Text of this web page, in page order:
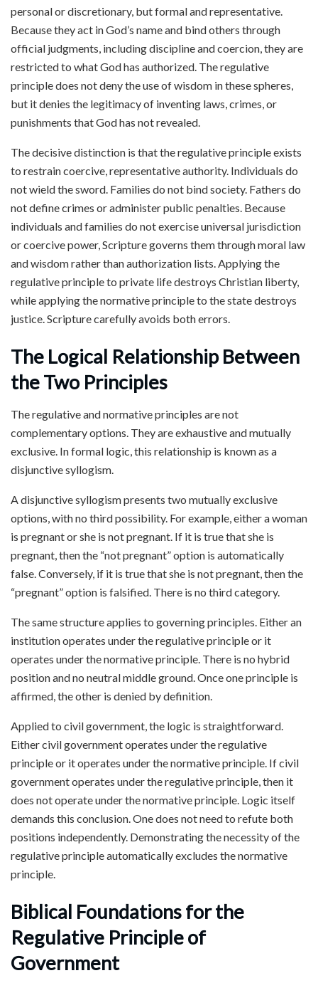
personal or discretionary, but formal and representative.
Because they act in God’s name and bind others through
official judgments, including discipline and coercion, they are
restricted to what God has authorized. The regulative
principle does not deny the use of wisdom in these spheres,
but it denies the legitimacy of inventing laws, crimes, or
punishments that God has not revealed.
The decisive distinction is that the regulative principle exists
to restrain coercive, representative authority. Individuals do
not wield the sword. Families do not bind society. Fathers do
not define crimes or administer public penalties. Because
individuals and families do not exercise universal jurisdiction
or coercive power, Scripture governs them through moral law
and wisdom rather than authorization lists. Applying the
regulative principle to private life destroys Christian liberty,
while applying the normative principle to the state destroys
justice. Scripture carefully avoids both errors.
The Logical Relationship Between
the Two Principles
The regulative and normative principles are not
complementary options. They are exhaustive and mutually
exclusive. In formal logic, this relationship is known as a
disjunctive syllogism.
A disjunctive syllogism presents two mutually exclusive
options, with no third possibility. For example, either a woman
is pregnant or she is not pregnant. If it is true that she is
pregnant, then the “not pregnant” option is automatically
false. Conversely, if it is true that she is not pregnant, then the
“pregnant” option is falsified. There is no third category.
The same structure applies to governing principles. Either an
institution operates under the regulative principle or it
operates under the normative principle. There is no hybrid
position and no neutral middle ground. Once one principle is
affirmed, the other is denied by definition.
Applied to civil government, the logic is straightforward.
Either civil government operates under the regulative
principle or it operates under the normative principle. If civil
government operates under the regulative principle, then it
does not operate under the normative principle. Logic itself
demands this conclusion. One does not need to refute both
positions independently. Demonstrating the necessity of the
regulative principle automatically excludes the normative
principle.
Biblical Foundations for the
Regulative Principle of
Government